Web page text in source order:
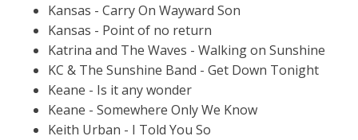
Kansas - Carry On Wayward Son
Kansas - Point of no return
Katrina and The Waves - Walking on Sunshine
KC & The Sunshine Band - Get Down Tonight
Keane - Is it any wonder
Keane - Somewhere Only We Know
Keith Urban - I Told You So